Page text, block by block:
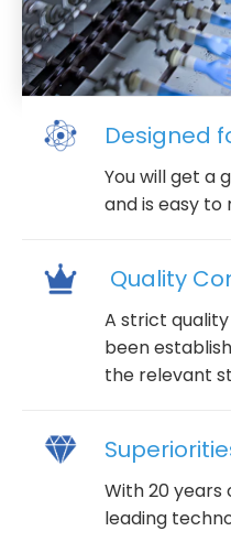
Designed
You will get a
and is easy to
Quality
A strict
been
the relevant
With 20 years
leading